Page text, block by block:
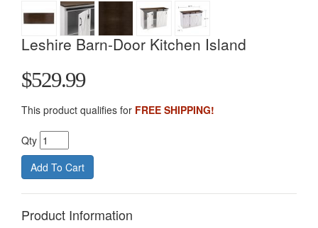
Leshire Barn-Door Kitchen Island
$529.99
This product qualifies for FREE SHIPPING!
Qty
Product Information